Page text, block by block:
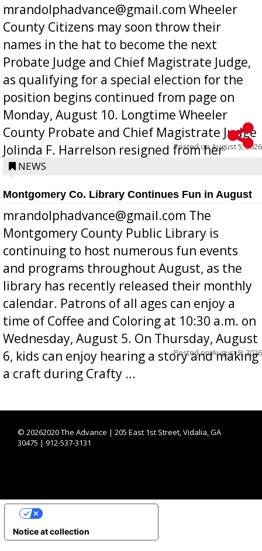
mrandolphadvance@gmail.com Wheeler
County Citizens may soon throw their
names in the hat to become the next
Probate Judge and Chief Magistrate Judge,
as qualifying for a special election for the
position begins continued from page on
Monday, August 10. Longtime Wheeler
County Probate and Chief Magistrate Judge
Jolinda F. Harrelson resigned from her
position a few months ago due to hea...
Posted onAugust 5, 2026
NEWS
Montgomery Co. Library Continues Fun in August
mrandolphadvance@gmail.com The
Montgomery County Public Library is
continuing to host numerous fun events
and programs throughout August, as the
library has recently released their monthly
calendar. Patrons of all ages can enjoy a
time of Coffee and Coloring at 10:30 a.m. on
Wednesday, August 5. On Thursday, August
6, kids can enjoy hearing a story and making
a craft during Crafty ...
Posted onAugust 5, 2026
© 20262020 The Advance | 205 East 1st Street, Vidalia, GA
30475 | 912-537-3131
Notice at collection